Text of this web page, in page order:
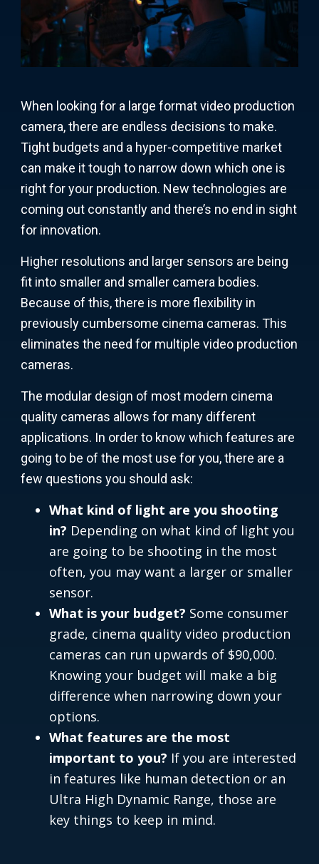
When looking for a large format video production
camera, there are endless decisions to make.
Tight budgets and a hyper-competitive market
can make it tough to narrow down which one is
right for your production. New technologies are
coming out constantly and there’s no end in sight
for innovation.
Higher resolutions and larger sensors are being
fit into smaller and smaller camera bodies.
Because of this, there is more flexibility in
previously cumbersome cinema cameras. This
eliminates the need for multiple video production
cameras.
The modular design of most modern cinema
quality cameras allows for many different
applications. In order to know which features are
going to be of the most use for you, there are a
few questions you should ask:
What kind of light are you shooting
in? Depending on what kind of light you
are going to be shooting in the most
often, you may want a larger or smaller
sensor.
What is your budget? Some consumer
grade, cinema quality video production
cameras can run upwards of $90,000.
Knowing your budget will make a big
difference when narrowing down your
options.
What features are the most
important to you? If you are interested
in features like human detection or an
Ultra High Dynamic Range, those are
key things to keep in mind.